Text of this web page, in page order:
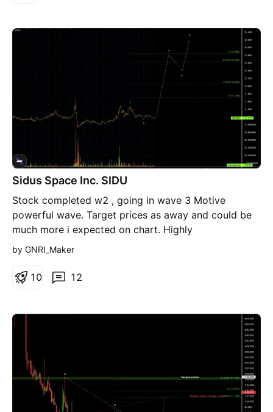
correction came in WXY . Highly recommended for
Sidus Space Inc. SIDU
Stock completed w2 , going in wave 3 Motive
powerful wave. Target prices as away and could be
much more i expected on chart. Highly
recommended for Buying now from present level.
Buy as much as you can 💣
by GNRI_Maker
12
1 0